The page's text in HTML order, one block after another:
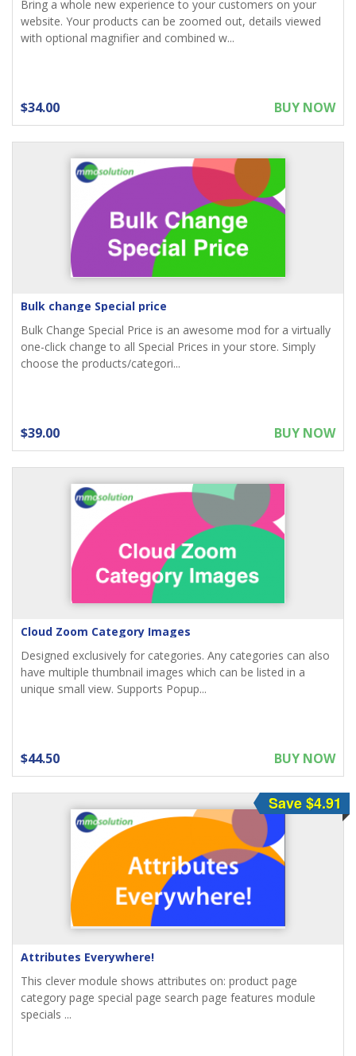
Bring a whole new experience to your customers on your
website. Your products can be zoomed out, details viewed
with optional magnifier and combined w...
$34.00 BUY NOW
Bulk change Special price
Bulk Change Special Price is an awesome mod for a virtually
one-click change to all Special Prices in your store. Simply
choose the products/categori...
$39.00 BUY NOW
Cloud Zoom Category Images
Designed exclusively for categories. Any categories can also
have multiple thumbnail images which can be listed in a
unique small view. Supports Popup...
$44.50 BUY NOW
Attributes Everywhere!
This clever module shows attributes on: product page
category page special page search page features module
specials ...
Save $4.91